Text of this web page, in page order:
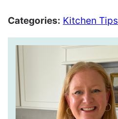
Categories: Kitchen Tips